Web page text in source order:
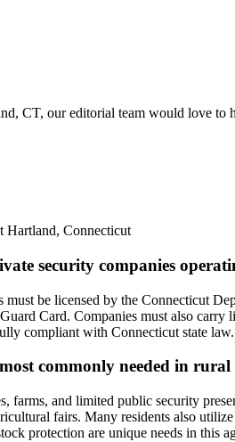
, CT, our editorial team would love to
Hartland, Connecticut
security companies
be licensed by the Connecticut
Card. Companies must also
compliant with Connecticut state law.
commonly needed in
farms, and limited public security
fairs. Many residents also
protection are unique needs in this